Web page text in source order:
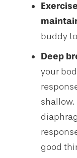
buddy
Deep
your
good